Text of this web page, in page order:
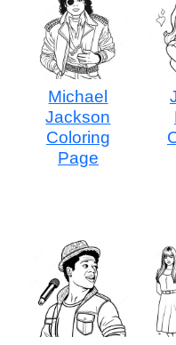
Michael
Jackson
Coloring
Page